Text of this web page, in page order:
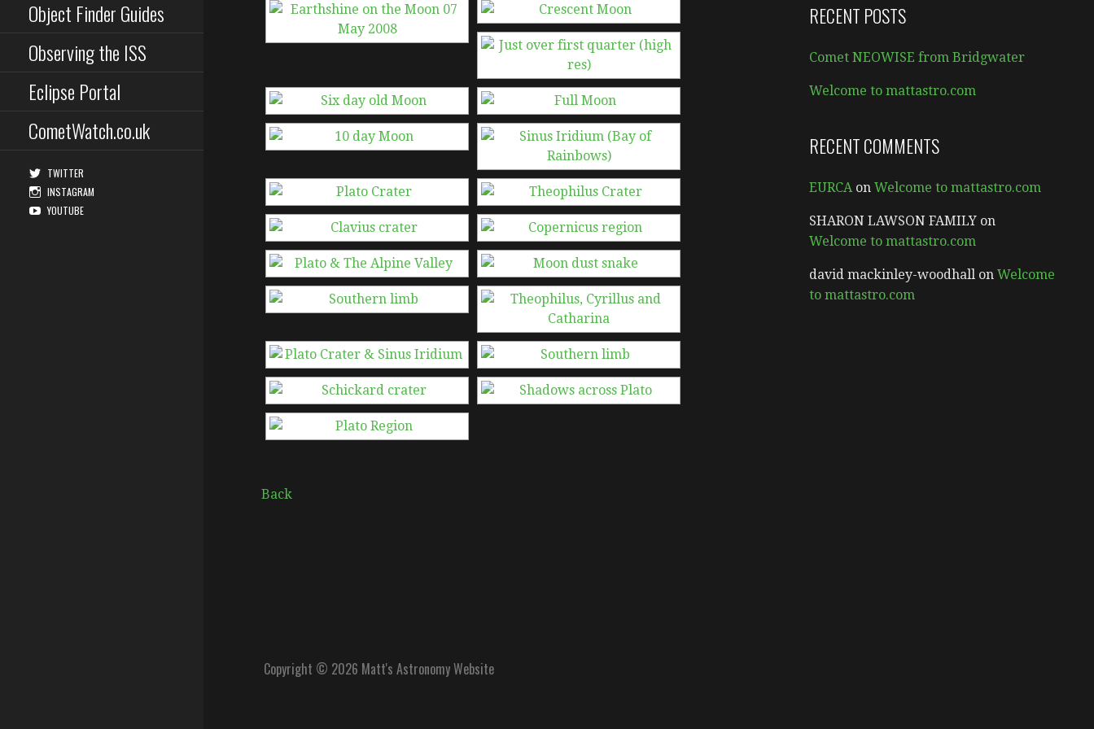
Object Finder Guides
Observing the ISS
Eclipse Portal
CometWatch.co.uk
TWITTER
INSTAGRAM
YOUTUBE
Back
RECENT POSTS
Comet NEOWISE from Bridgwater
Welcome to mattastro.com
RECENT COMMENTS
EURCAonWelcome to mattastro.com
SHARON LAWSON FAMILY on
Welcome to mattastro.com
david mackinley-woodhall onWelcome
to mattastro.com
Copyright © 2026 Matt's Astronomy Website